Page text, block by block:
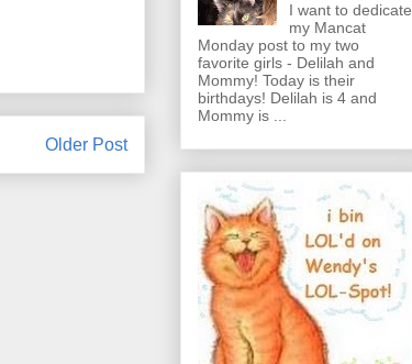
Older Post
I want to dedicate
my Mancat
Monday post to my two
favorite girls - Delilah and
Mommy! Today is their
birthdays! Delilah is 4 and
Mommy is ...